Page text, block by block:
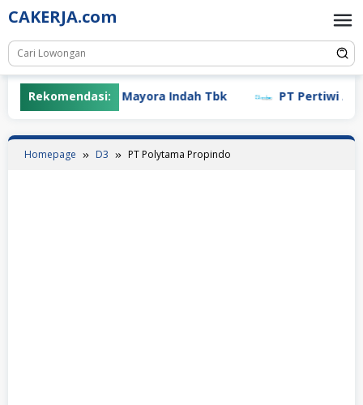
Skip
to
content
CAKERJA.com
Rekomendasi:PT Mayora Indah Tbk PT Pertiwi Agung
Homepage D3 PT Polytama Propindo